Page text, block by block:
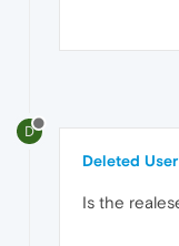
D
Deleted User
Is the